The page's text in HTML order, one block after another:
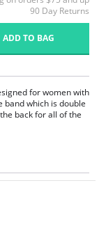
90 Day Returns
ADD TO BAG
for women with
band which is double
back for all of the
the fit and
wear your favorite
to spill out. The